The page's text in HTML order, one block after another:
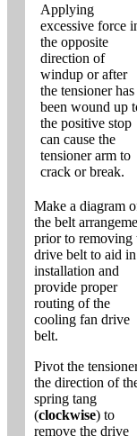
Applying
excessive force
the opposite
direction of
windup or after
the tensioner has
been wound up
the positive stop
can cause the
tensioner arm to
crack or break.
Make a diagram
the belt
prior to removing
drive belt to aid in
installation and
provide proper
routing of the
cooling fan drive
belt.
Pivot the
the direction of
spring tang
(clockwise) to
remove the drive